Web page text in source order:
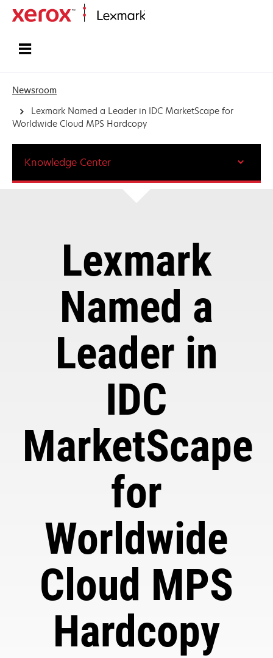
Newsroom
Lexmark Named a Leader in IDC MarketScape for
Worldwide Cloud MPS Hardcopy
Lexmark
Named a
Leader in
IDC
MarketScape
for
Worldwide
Cloud MPS
Hardcopy
Knowledge Center